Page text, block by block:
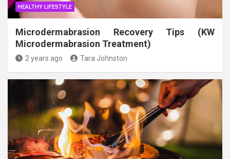
HEALTHY LIFESTYLE
Microdermabrasion Recovery Tips (KW
Microdermabrasion Treatment)
2 years ago Tara Johnston